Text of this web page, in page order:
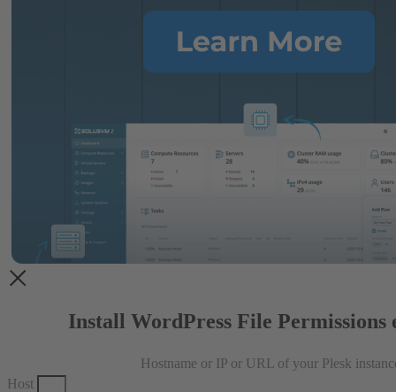
Install WordPress File Permissions
Hostname or IP or URL of your Plesk
Host